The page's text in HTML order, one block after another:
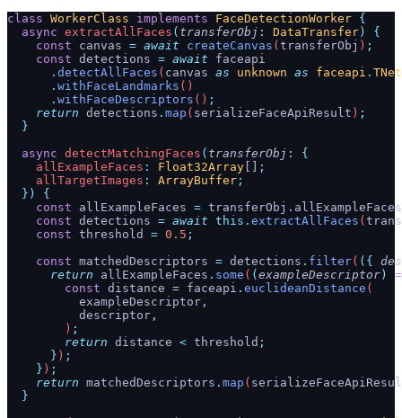
class WorkerClass implements FaceDetectionWorker {
  async
extractAllFaces ( transferObj : DataTransfer )
{
    const
canvas = await createCanvas ( transferObj ) ;
    const
detections = await faceapi
      .
detectAllFaces ( canvas as unknown as faceapi .
      .
withFaceLandmarks ()
      .
withFaceDescriptors () ;
    return
detections . map ( serializeFaceApiResult ) ;
  }
  async
detectMatchingFaces ( transferObj :
{
    allExampleFaces
: Float32Array
;
    allTargetImages
: ArrayBuffer ;
  })
{
    const
allExampleFaces = transferObj . allExampleFaces
    const
detections = await this. extractAllFaces (
    const
threshold = 0.5 ;
    const
matchedDescriptors = detections . filter( ({
      return
allExampleFaces . some ( ( exampleDescriptor )
        const
distance = faceapi . euclideanDistance (
          exampleDescriptor
,
          descriptor
,
        )
;
        return
distance < threshold ;
      }
) ;
    }
) ;
    return
matchedDescriptors . map (
  }